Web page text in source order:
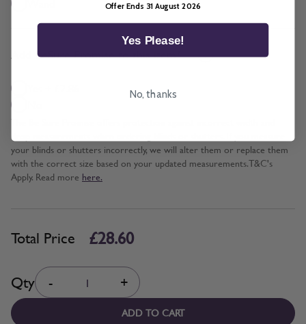
Add BeSure Promise to this item?
The Be Sure Promise offers protection against incorrect width and
drop measurements when ordering blinds or shutters. If you measure
your blinds or shutters incorrectly, we will alter them or replace them
with the correct size based on your updated measurements. T&C's
Apply. Read more here.
Total Price £28.60
Quantity
Qty - +
ADD TO CART
Offer Ends 31 August 2026
Yes Please!
No, thanks